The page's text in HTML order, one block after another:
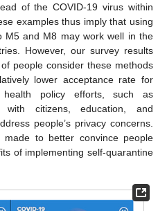
of the COVID-19 virus within
examples thus imply that using
M5 and M8 may work well in the
However, our survey results
people consider these methods
lower acceptance rate for
policy efforts, such as
with citizens, education, and
people’s privacy concerns.
made to better convince people
of implementing self-quarantine